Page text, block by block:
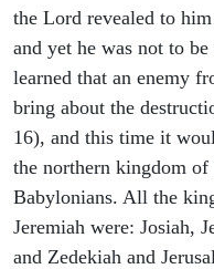
the Lord revealed to
and yet he was not to
learned that an enemy
bring about the
16), and this time it
the northern kingdom
Babylonians. All the
Jeremiah were: Josiah,
and Zedekiah and